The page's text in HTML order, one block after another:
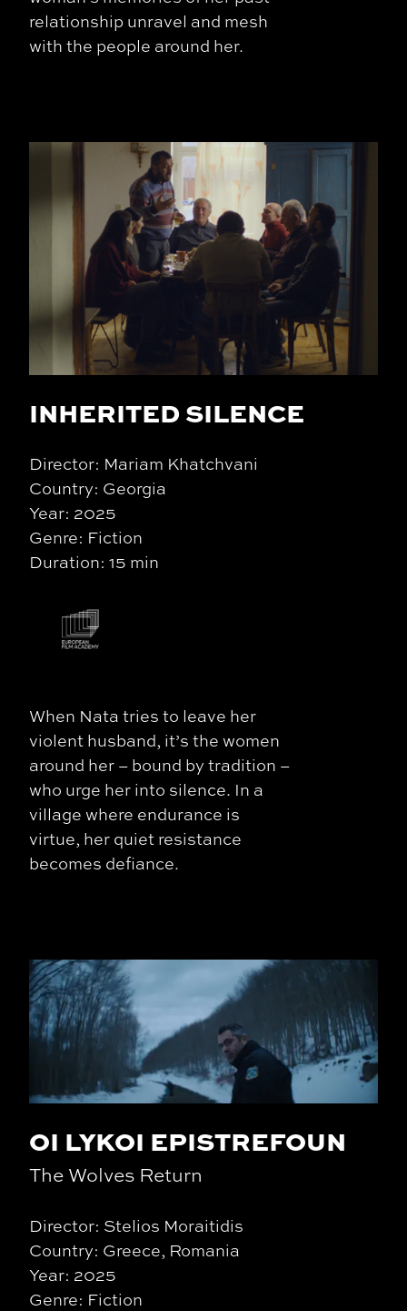
relationship unravel and mesh
with the people around her.
INHERITED SILENCE
Director: Mariam Khatchvani
Country: Georgia
Year: 2025
Genre: Fiction
Duration: 15 min
When Nata tries to leave her
violent husband, it’s the women
around her – bound by tradition –
who urge her into silence. In a
village where endurance is
virtue, her quiet resistance
becomes defiance.
OI LYKOI EPISTREFOUN
The Wolves Return
Director: Stelios Moraitidis
Country: Greece, Romania
Year: 2025
Genre: Fiction